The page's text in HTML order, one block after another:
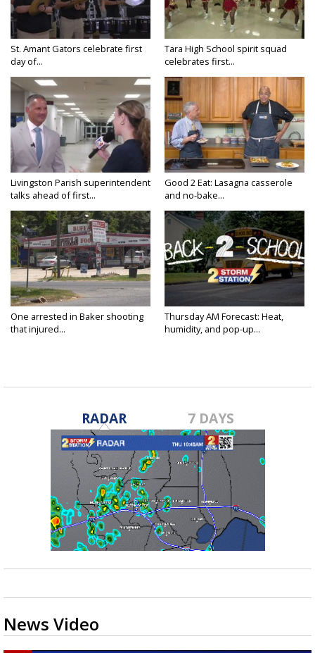
St. Amant Gators celebrate first
day of...
Tara High School spirit squad
celebrates first...
Livingston Parish superintendent
talks ahead of first...
Good 2 Eat: Lasagna casserole
and no-bake...
One arrested in Baker shooting
that injured...
Thursday AM Forecast: Heat,
humidity, and pop-up...
RADAR 7 DAYS
News Video